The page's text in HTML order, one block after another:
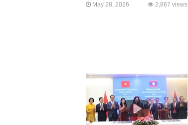
May 28, 2026 2,867 views